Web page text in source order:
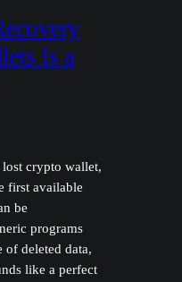
Is a
lost crypto wallet,
first available
be
programs
of deleted data,
like a perfect